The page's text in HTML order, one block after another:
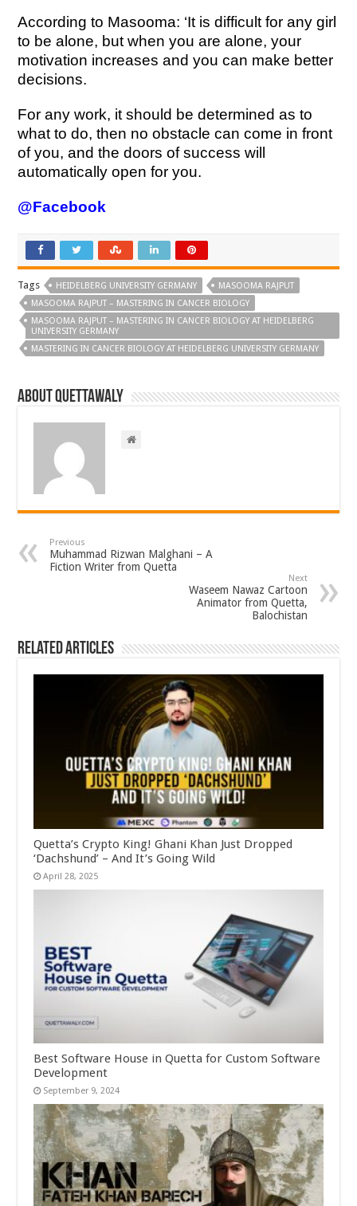
According to Masooma: ‘It is difficult for any girl
to be alone, but when you are alone, your
motivation increases and you can make better
decisions.
For any work, it should be determined as to
what to do, then no obstacle can come in front
of you, and the doors of success will
automatically open for you.
@Facebook
Tags HEIDELBERG UNIVERSITY GERMANY
MASOOMA RAJPUT
MASOOMA RAJPUT – MASTERING IN CANCER BIOLOGY
MASOOMA RAJPUT – MASTERING IN CANCER BIOLOGY AT HEIDELBERG
UNIVERSITY GERMANY
MASTERING IN CANCER BIOLOGY AT HEIDELBERG UNIVERSITY GERMANY
About Quettawaly
Previous
Muhammad Rizwan Malghani – A
Fiction Writer from Quetta
Next
Waseem Nawaz Cartoon
Animator from Quetta,
Balochistan
Related Articles
Quetta’s Crypto King! Ghani Khan Just Dropped
‘Dachshund’ – And It’s Going Wild
April 28, 2025
Best Software House in Quetta for Custom Software
Development
September 9, 2024